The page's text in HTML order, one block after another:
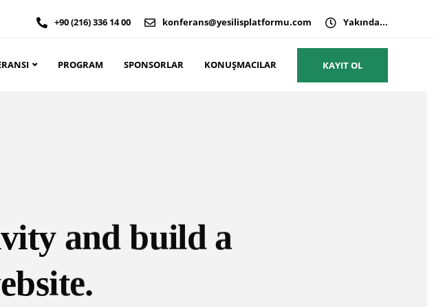
+90 (216) 336 14 00 konferans@yesilisplatformu.com Yakında...
PROGRAM SPONSORLAR KONUŞMACILAR KAYIT OL
and build a